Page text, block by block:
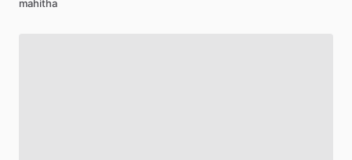
mahitha